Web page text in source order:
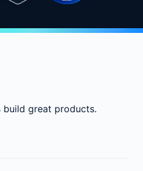
great products.